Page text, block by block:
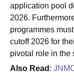
application pool
2026.
programmes
cutoff 2026 for
pivotal role in the
Also Read :